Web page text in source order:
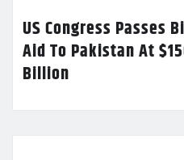
US Congress Passes
Aid To Pakistan At
Billion